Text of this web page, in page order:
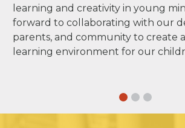
learning and creativity in young
forward to collaborating with our
parents, and community to create
learning environment for our